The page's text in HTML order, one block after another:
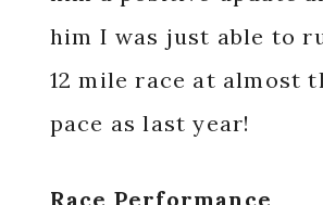
him I was just able to
12 mile race at almost
pace as last year!
Race Performance